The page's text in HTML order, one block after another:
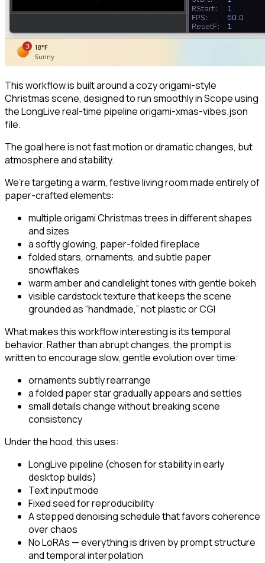
This workflow is built around a cozy origami-style
Christmas scene, designed to run smoothly in Scope using
the LongLive real-time pipeline origami-xmas-vibes.json
file.
The goal here is not fast motion or dramatic changes, but
atmosphere and stability.
We’re targeting a warm, festive living room made entirely of
paper-crafted elements:
multiple origami Christmas trees in different shapes
and sizes
a softly glowing, paper-folded fireplace
folded stars, ornaments, and subtle paper
snowflakes
warm amber and candlelight tones with gentle bokeh
visible cardstock texture that keeps the scene
grounded as “handmade,” not plastic or CGI
What makes this workflow interesting is its temporal
behavior. Rather than abrupt changes, the prompt is
written to encourage slow, gentle evolution over time:
ornaments subtly rearrange
a folded paper star gradually appears and settles
small details change without breaking scene
consistency
Under the hood, this uses:
LongLive pipeline (chosen for stability in early
desktop builds)
Text input mode
Fixed seed for reproducibility
A stepped denoising schedule that favors coherence
over chaos
No LoRAs — everything is driven by prompt structure
and temporal interpolation